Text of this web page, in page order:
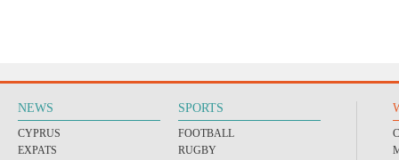
NEWS
CYPRUS
EXPATS
SPORTS
FOOTBALL
RUGBY